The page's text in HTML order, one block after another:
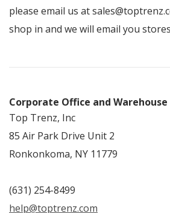
please email us at
shop in and we will email you
Corporate Office and Warehouse
Top Trenz, Inc
85 Air Park Drive Unit 2
Ronkonkoma, NY 11779
(631) 254-8499
help@toptrenz.com